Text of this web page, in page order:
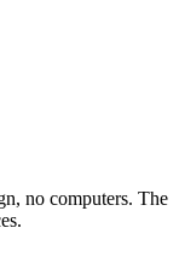
no computers. The